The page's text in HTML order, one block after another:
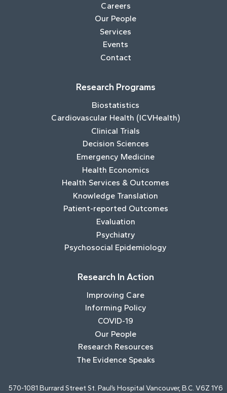
Careers
Our People
Services
Events
Contact
Research Programs
Biostatistics
Cardiovascular Health (ICVHealth)
Clinical Trials
Decision Sciences
Emergency Medicine
Health Economics
Health Services & Outcomes
Knowledge Translation
Patient-reported Outcomes
Evaluation
Psychiatry
Psychosocial Epidemiology
Research In Action
Improving Care
Informing Policy
COVID-19
Our People
Research Resources
The Evidence Speaks
570-1081 Burrard Street St. Paul’s Hospital Vancouver, B.C. V6Z 1Y6